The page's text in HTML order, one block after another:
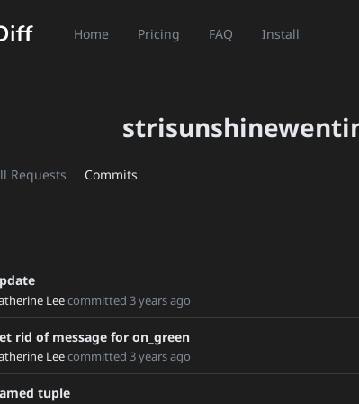
Home Pricing FAQ Install
Requests Commits
1.6
Leecommitted 3 years ago
rid of message for on_green
Leecommitted 3 years ago
tuple